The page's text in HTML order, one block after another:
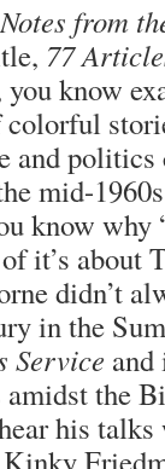
Notes from
77
know
politics
mid-
know why
it’s about
didn’t
in the
Service
the
his